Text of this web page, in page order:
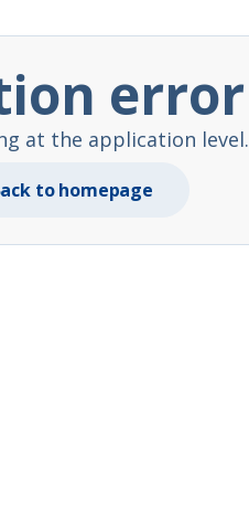
error
at the application level.
to homepage